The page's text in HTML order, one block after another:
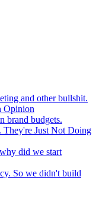
and other bullshit.
Opinion
brand budgets.
Just Not Doing
did we start
So we didn't build